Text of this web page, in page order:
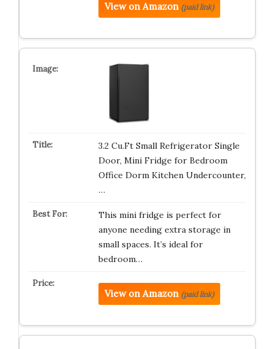
View on Amazon (paid link)
3.2 Cu.Ft Small Refrigerator Single
Door, Mini Fridge for Bedroom
Office Dorm Kitchen Undercounter,
…
This mini fridge is perfect for
anyone needing extra storage in
small spaces. It’s ideal for
bedroom…
View on Amazon (paid link)